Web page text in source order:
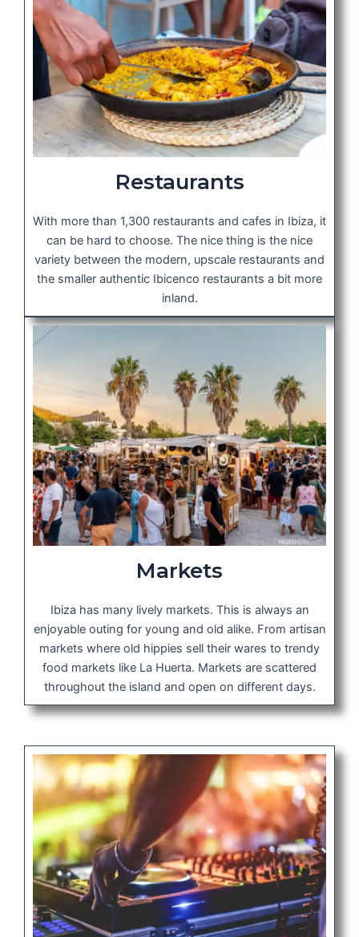
Restaurants
With more than 1,300 restaurants and cafes in Ibiza, it
can be hard to choose. The nice thing is the nice
variety between the modern, upscale restaurants and
the smaller authentic Ibicenco restaurants a bit more
inland.
Markets
Ibiza has many lively markets. This is always an
enjoyable outing for young and old alike. From artisan
markets where old hippies sell their wares to trendy
food markets like La Huerta. Markets are scattered
throughout the island and open on different days.